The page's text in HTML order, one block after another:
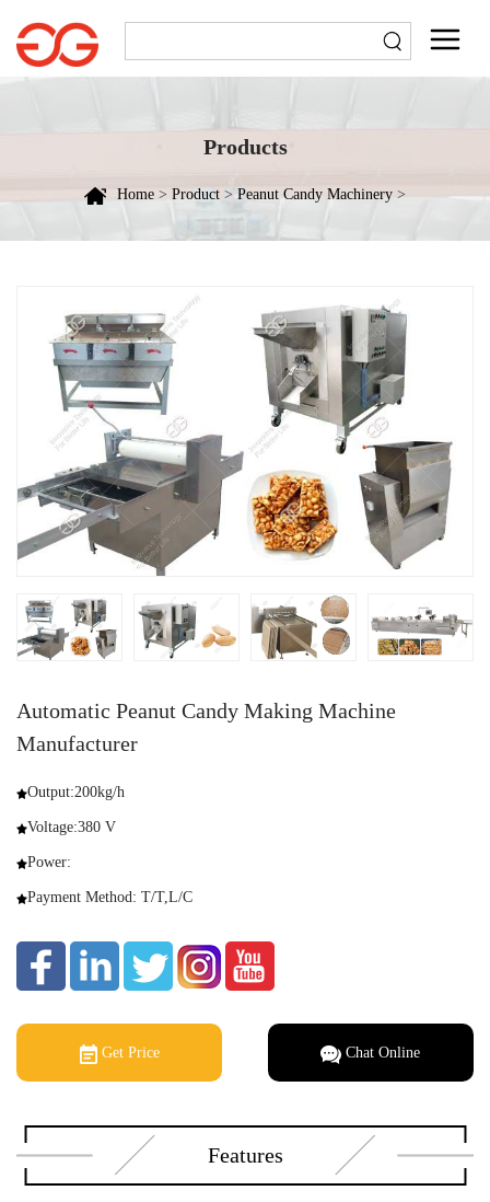
Products
Home > Product >Peanut Candy Machinery >
Automatic Peanut Candy Making Machine
Manufacturer
Output:200kg/h
Voltage:380 V
Power:
Payment Method: T/T,L/C
Get Price Chat Online
Features